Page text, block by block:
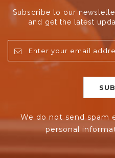
Subscribe to our
and get the latest
We do not send spam
personal